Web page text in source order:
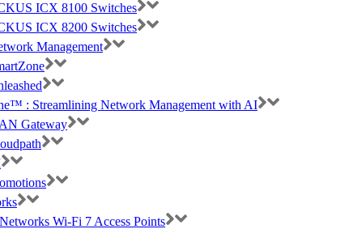
ICX 8100 Switches
ICX 8200 Switches
Management
: Streamlining Network Management with AI
Gateway
Wi-Fi 7 Access Points